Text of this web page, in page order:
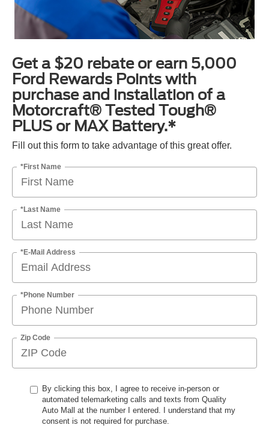
Get a $20 rebate or earn 5,000
Ford Rewards Points with
purchase and installation of a
Motorcraft® Tested Tough®
PLUS or MAX Battery.*
Fill out this form to take advantage of this great offer.
*First Name
*Last Name
*E-Mail Address
*Phone Number
Zip Code
By clicking this box, I agree to receive in-person or
automated telemarketing calls and texts from Quality
Auto Mall at the number I entered. I understand that my
consent is not required for purchase.